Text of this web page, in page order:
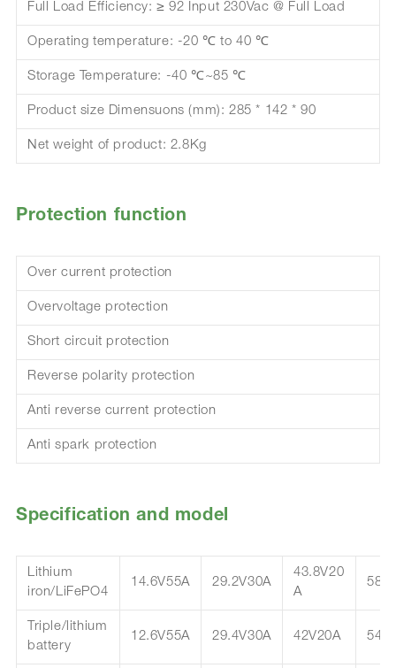
Full Load Efficiency: ≥ 92 Input 230Vac @ Full Load
Operating temperature: -20 ℃ to 40 ℃
Storage Temperature: -40 ℃~85 ℃
Product size Dimensuons (mm): 285 * 142 * 90
Net weight of product: 2.8Kg
Protection function
Over current protection
Overvoltage protection
Short circuit protection
Reverse polarity protection
Anti reverse current protection
Anti spark protection
Specification and model
Lithium
iron/LiFePO4
14.6V55A 29.2V30A
43.8V20
A
Triple/lithium
battery
12.6V55A 29.4V30A 42V20A